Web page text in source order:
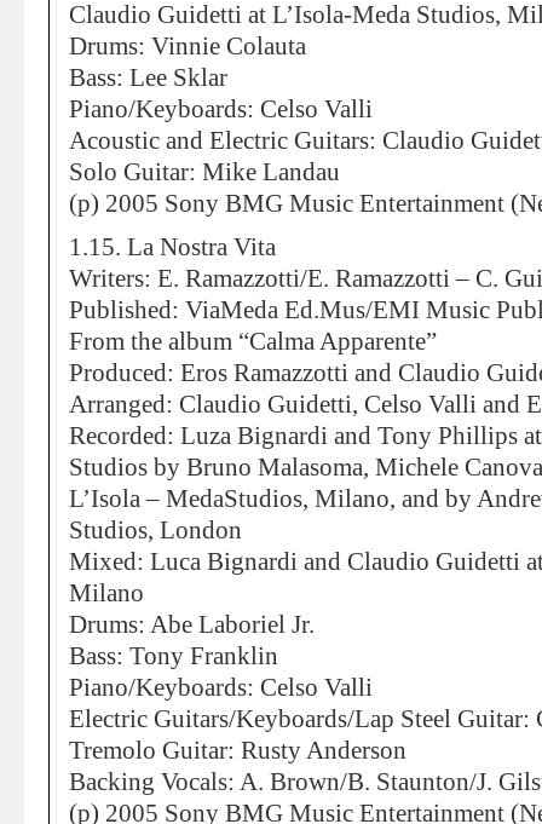
Claudio Guidetti at L’Isola-Meda Studios,
Drums: Vinnie Colauta
Bass: Lee Sklar
Piano/Keyboards: Celso Valli
Acoustic and Electric Guitars: Claudio
Solo Guitar: Mike Landau
(p) 2005 Sony BMG Music Entertainment
1.15. La Nostra Vita
Writers: E. Ramazzotti/E. Ramazzotti – C.
Published: ViaMeda Ed.Mus/EMI Music
From the album “Calma Apparente”
Produced: Eros Ramazzotti and Claudio
Arranged: Claudio Guidetti, Celso Valli and
Recorded: Luza Bignardi and Tony Phillips
Studios by Bruno Malasoma, Michele
L’Isola – MedaStudios, Milano, and by
Studios, London
Mixed: Luca Bignardi and Claudio Guidetti
Milano
Drums: Abe Laboriel Jr.
Bass: Tony Franklin
Piano/Keyboards: Celso Valli
Electric Guitars/Keyboards/Lap Steel
Tremolo Guitar: Rusty Anderson
Backing Vocals: A. Brown/B. Staunton/J.
(p) 2005 Sony BMG Music Entertainment